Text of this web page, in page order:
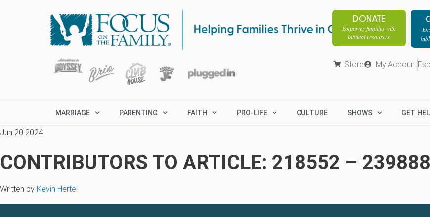
DONATE
Empower families with
biblical resources
Store My Account
MARRIAGE PARENTING FAITH PRO-LIFE CULTURE SHOWS GET
Jun 20 2024
CONTRIBUTORS TO ARTICLE: 218552 – 239888
Written by Kevin Hertel